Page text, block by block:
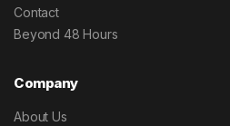
Contact
Beyond 48 Hours
Company
About Us